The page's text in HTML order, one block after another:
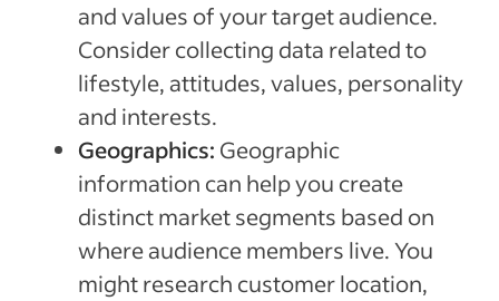
and values of your target audience.
Consider collecting data related to
lifestyle, attitudes, values, personality
and interests.
Geographics: Geographic
information can help you create
distinct market segments based on
where audience members live. You
might research customer location,